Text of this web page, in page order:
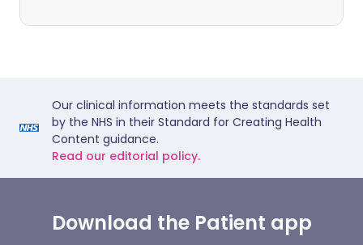
Our clinical information meets the standards set
by the NHS in their Standard for Creating Health
Content guidance.
Read our editorial policy.
Download the Patient app